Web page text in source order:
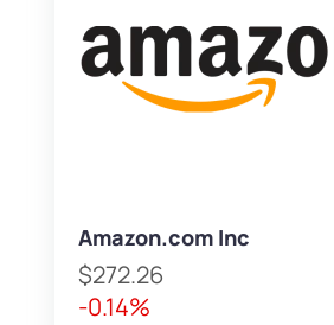
Amazon.com Inc
$272.26
-0.14%